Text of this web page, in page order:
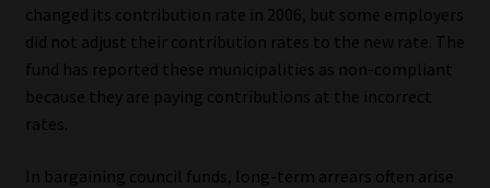
changed its contribution rate in 2006, but some employers
did not adjust their contribution rates to the new rate. The
fund has reported these municipalities as non-compliant
because they are paying contributions at the incorrect
rates.
In bargaining council funds, long-term arrears often arise